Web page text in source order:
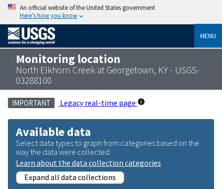
An official website of the United States government
Here’s how you know
MENU
Monitoring location
North Elkhorn Creek at Georgetown, KY - USGS-
03288100
IMPORTANT Legacy real-time page
Available data
Select data types to graph from categories based on the
way the data were collected.
Learn about the data collection categories
Expand all data collections